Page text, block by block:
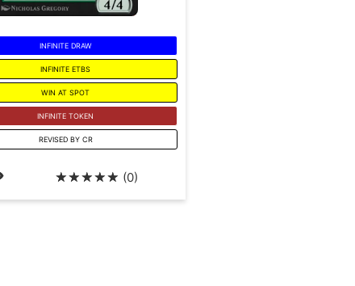
☆☆☆☆☆ (0)
INFINITE DRAW
INFINITE ETBS
WIN AT SPOT
INFINITE TOKEN
REVISED BY CR